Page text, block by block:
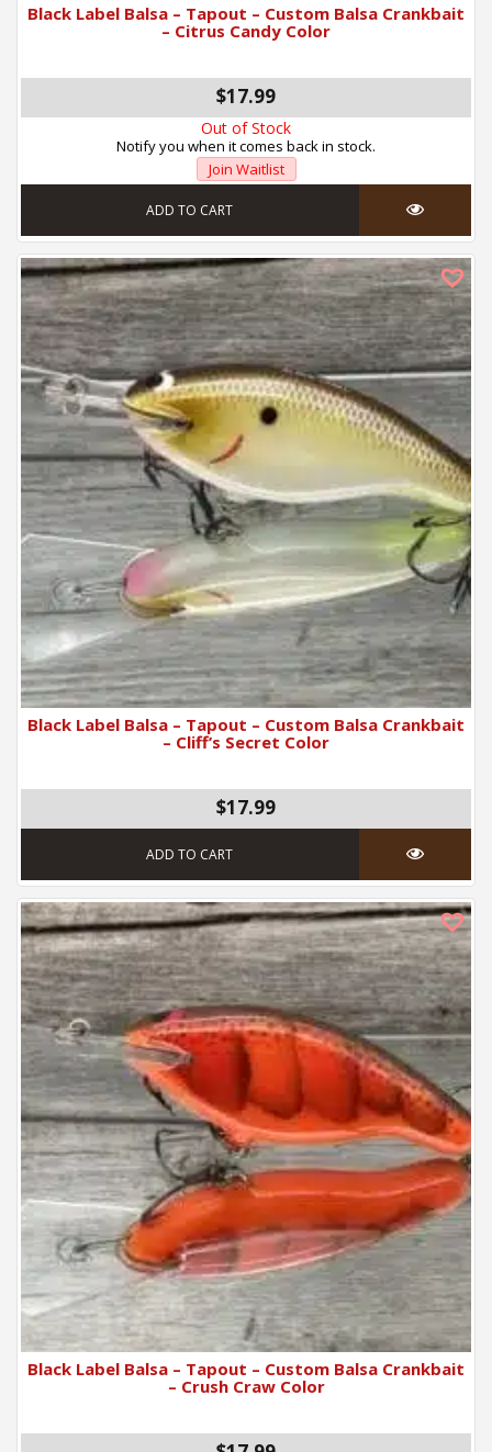
Black Label Balsa – Tapout – Custom Balsa Crankbait
– Citrus Candy Color
$17.99
Out of Stock
Notify you when it comes back in stock.
Join Waitlist
ADD TO CART
Black Label Balsa – Tapout – Custom Balsa Crankbait
– Cliff’s Secret Color
$17.99
ADD TO CART
Black Label Balsa – Tapout – Custom Balsa Crankbait
– Crush Craw Color